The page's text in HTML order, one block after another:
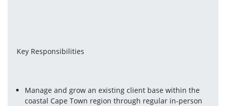
Key Responsibilities
Manage and grow an existing client base within the
coastal Cape Town region through regular in-person